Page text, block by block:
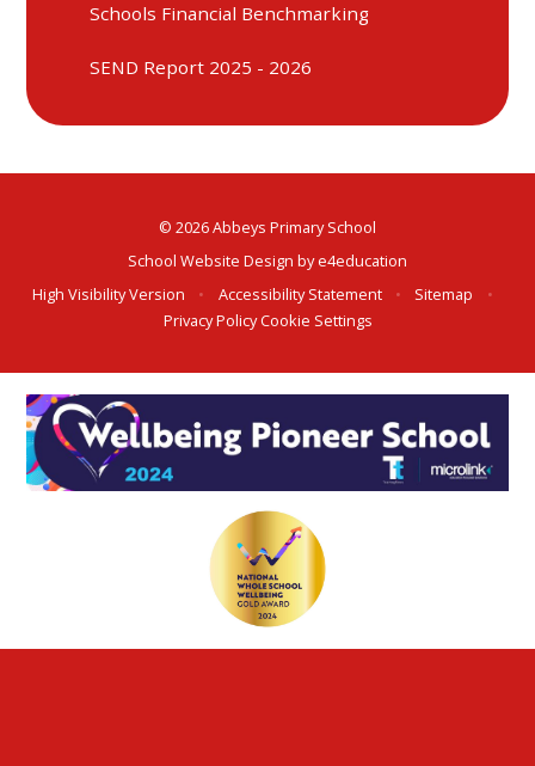
Schools Financial Benchmarking
SEND Report 2025 - 2026
© 2026 Abbeys Primary School
School Website Design bye4education
High Visibility Version
• Accessibility Statement • Sitemap
•
Privacy PolicyCookie Settings